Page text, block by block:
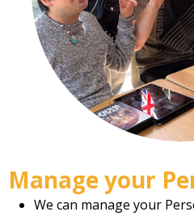
Manage your
We can manage your